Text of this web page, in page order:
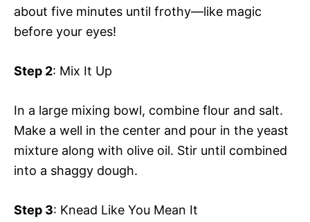
about five minutes until frothy—like magic
before your eyes!
Step 2: Mix It Up
In a large mixing bowl, combine flour and salt.
Make a well in the center and pour in the yeast
mixture along with olive oil. Stir until combined
into a shaggy dough.
Step 3: Knead Like You Mean It